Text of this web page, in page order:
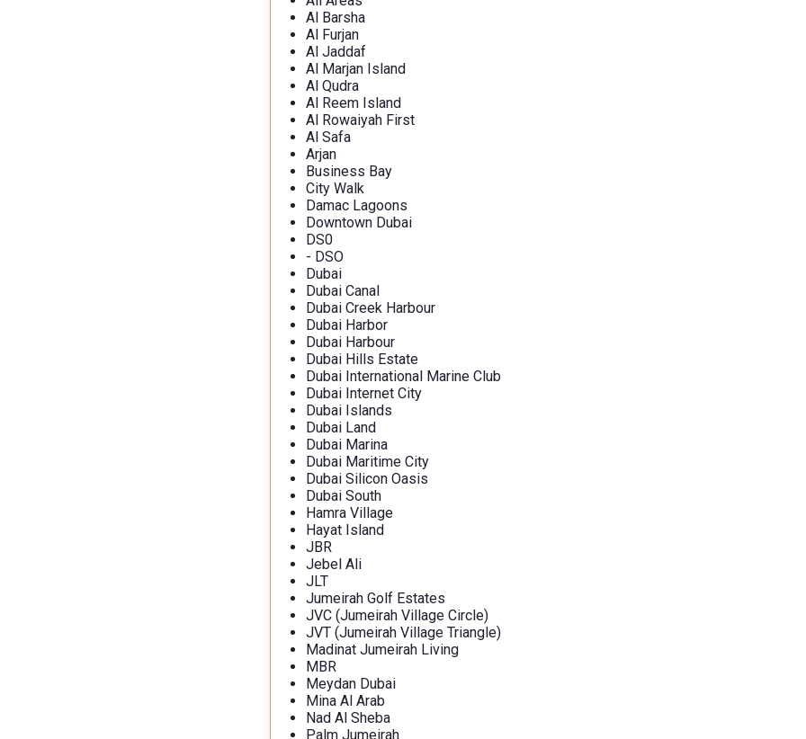
Al Barsha
Al Furjan
Al Jaddaf
Al Marjan Island
Al Qudra
Al Reem Island
Al Rowaiyah First
Al Safa
Arjan
Business Bay
City Walk
Damac Lagoons
Downtown Dubai
DS0
- DSO
Dubai
Dubai Canal
Dubai Creek Harbour
Dubai Harbor
Dubai Harbour
Dubai Hills Estate
Dubai International Marine Club
Dubai Internet City
Dubai Islands
Dubai Land
Dubai Marina
Dubai Maritime City
Dubai Silicon Oasis
Dubai South
Hamra Village
Hayat Island
JBR
Jebel Ali
JLT
Jumeirah Golf Estates
JVC (Jumeirah Village Circle)
JVT (Jumeirah Village Triangle)
Madinat Jumeirah Living
MBR
Meydan Dubai
Mina Al Arab
Nad Al Sheba
Palm Jumeirah